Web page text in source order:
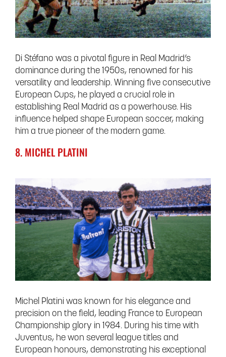
Di Stéfano was a pivotal figure in Real Madrid’s
dominance during the 1950s, renowned for his
versatility and leadership. Winning five consecutive
European Cups, he played a crucial role in
establishing Real Madrid as a powerhouse. His
influence helped shape European soccer, making
him a true pioneer of the modern game.
8. MICHEL PLATINI
Michel Platini was known for his elegance and
precision on the field, leading France to European
Championship glory in 1984. During his time with
Juventus, he won several league titles and
European honours, demonstrating his exceptional